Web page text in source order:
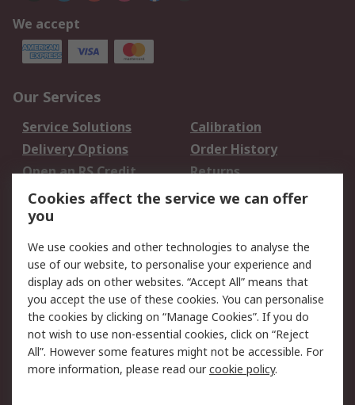
We accept
Our Services
Service Solutions
Calibration
Delivery Options
Order History
Open an RS Credit
Account
Returns
Scheduled Orders
Legal
Cookie Policy
Email Security
Privacy Policy -
Updated
Website Terms
Terms and Conditions
of Sale
Cookies affect the service we can offer
you
We use cookies and other technologies to analyse the
use of our website, to personalise your experience and
display ads on other websites. “Accept All” means that
you accept the use of these cookies. You can personalise
the cookies by clicking on “Manage Cookies”. If you do
not wish to use non-essential cookies, click on “Reject
All”. However some features might not be accessible. For
more information, please read ourcookie policy.